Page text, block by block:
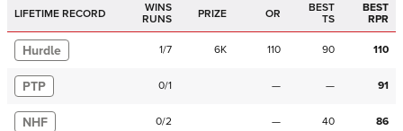
LIFETIME RECORD
WINS
RUNS
PRIZE OR
BEST
TS
BEST
RPR
Hurdle 1/7 6K 110 90 110
PTP 0/1 — — 91
NHF 0/2 — 40 86